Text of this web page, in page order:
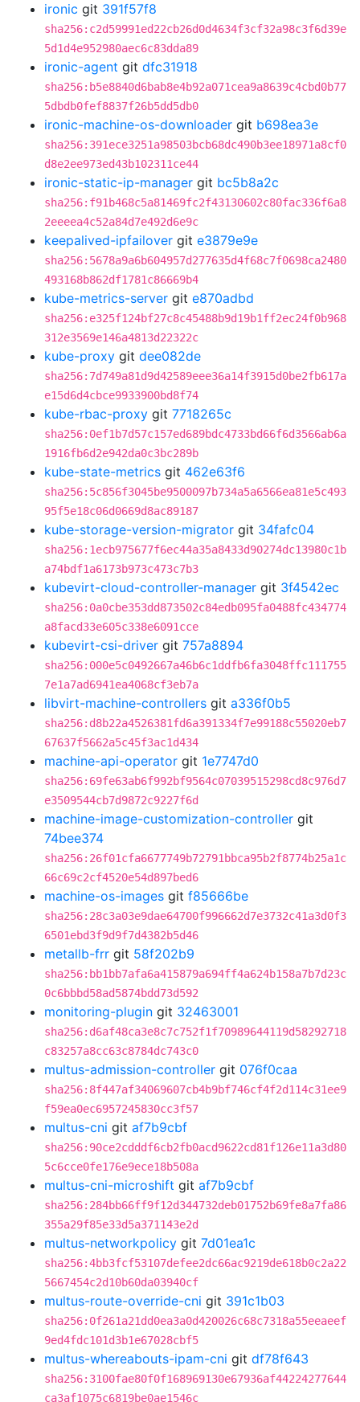
ironic git 391f57f8
sha256:c2d59991ed22cb26d0d4634f3cf32a98c3f6d39e
5d1d4e952980aec6c83dda89
ironic-agent git dfc31918
sha256:b5e8840d6bab8e4b92a071cea9a8639c4cbd0b77
5dbdb0fef8837f26b5dd5db0
ironic-machine-os-downloader git b698ea3e
sha256:391ece3251a98503bcb68dc490b3ee18971a8cf0
d8e2ee973ed43b102311ce44
ironic-static-ip-manager git bc5b8a2c
sha256:f91b468c5a81469fc2f43130602c80fac336f6a8
2eeeea4c52a84d7e492d6e9c
keepalived-ipfailover git e3879e9e
sha256:5678a9a6b604957d277635d4f68c7f0698ca2480
493168b862df1781c86669b4
kube-metrics-server git e870adbd
sha256:e325f124bf27c8c45488b9d19b1ff2ec24f0b968
312e3569e146a4813d22322c
kube-proxy git dee082de
sha256:7d749a81d9d42589eee36a14f3915d0be2fb617a
e15d6d4cbce9933900bd8f74
kube-rbac-proxy git 7718265c
sha256:0ef1b7d57c157ed689bdc4733bd66f6d3566ab6a
1916fb6d2e942da0c3bc289b
kube-state-metrics git 462e63f6
sha256:5c856f3045be9500097b734a5a6566ea81e5c493
95f5e18c06d0669d8ac89187
kube-storage-version-migrator git 34fafc04
sha256:1ecb975677f6ec44a35a8433d90274dc13980c1b
a74bdf1a6173b973c473c7b3
kubevirt-cloud-controller-manager git 3f4542ec
sha256:0a0cbe353dd873502c84edb095fa0488fc434774
a8facd33e605c338e6091cce
kubevirt-csi-driver git 757a8894
sha256:000e5c0492667a46b6c1ddfb6fa3048ffc111755
7e1a7ad6941ea4068cf3eb7a
libvirt-machine-controllers git a336f0b5
sha256:d8b22a4526381fd6a391334f7e99188c55020eb7
67637f5662a5c45f3ac1d434
machine-api-operator git 1e7747d0
sha256:69fe63ab6f992bf9564c07039515298cd8c976d7
e3509544cb7d9872c9227f6d
machine-image-customization-controller git
74bee374
sha256:26f01cfa6677749b72791bbca95b2f8774b25a1c
66c69c2cf4520e54d897bed6
machine-os-images git f85666be
sha256:28c3a03e9dae64700f996662d7e3732c41a3d0f3
6501ebd3f9d9f7d4382b5d46
metallb-frr git 58f202b9
sha256:bb1bb7afa6a415879a694ff4a624b158a7b7d23c
0c6bbbd58ad5874bdd73d592
monitoring-plugin git 32463001
sha256:d6af48ca3e8c7c752f1f70989644119d58292718
c83257a8cc63c8784dc743c0
multus-admission-controller git 076f0caa
sha256:8f447af34069607cb4b9bf746cf4f2d114c31ee9
f59ea0ec6957245830cc3f57
multus-cni git af7b9cbf
sha256:90ce2cdddf6cb2fb0acd9622cd81f126e11a3d80
5c6cce0fe176e9ece18b508a
multus-cni-microshift git af7b9cbf
sha256:284bb66ff9f12d344732deb01752b69fe8a7fa86
355a29f85e33d5a371143e2d
multus-networkpolicy git 7d01ea1c
sha256:4bb3fcf53107defee2dc66ac9219de618b0c2a22
5667454c2d10b60da03940cf
multus-route-override-cni git 391c1b03
sha256:0f261a21dd0ea3a0d420026c68c7318a55eeaeef
9ed4fdc101d3b1e67028cbf5
multus-whereabouts-ipam-cni git df78f643
sha256:3100fae80f0f168969130e67936af44224277644
ca3af1075c6819be0ae1546c